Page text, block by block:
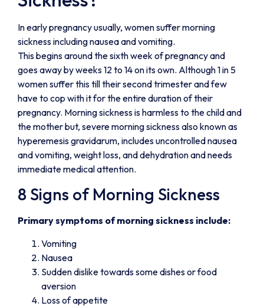
In early pregnancy usually, women suffer morning
sickness including nausea and vomiting.
This begins around the sixth week of pregnancy and
goes away by weeks 12 to 14 on its own. Although 1 in 5
women suffer this till their second trimester and few
have to cop with it for the entire duration of their
pregnancy. Morning sickness is harmless to the child and
the mother but, severe morning sickness also known as
hyperemesis gravidarum, includes uncontrolled nausea
and vomiting, weight loss, and dehydration and needs
immediate medical attention.
8 Signs of Morning Sickness
Primary symptoms of morning sickness include:
Vomiting
Nausea
Sudden dislike towards some dishes or food
aversion
Loss of appetite